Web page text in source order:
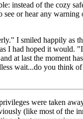
instead of the cozy
or hear any
I smiled happily as
I had hoped it would.
at last the moment
wait...do you think
were taken
(like most of the